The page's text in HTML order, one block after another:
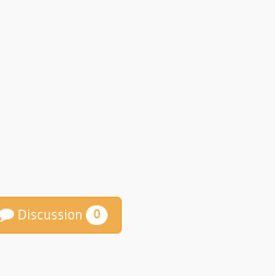
Discussion 0